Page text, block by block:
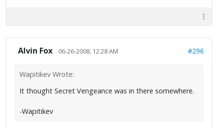
Alvin Fox 06-26-2008, 12:28 AM #296
Wapitikev Wrote:
It thought Secret Vengeance was in there somewhere.
-Wapitikev